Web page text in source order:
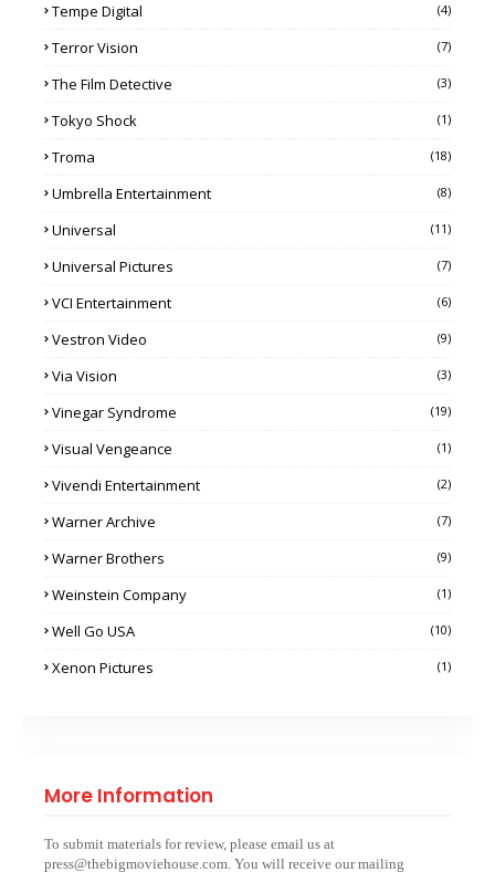
Tempe Digital (4)
Terror Vision (7)
The Film Detective (3)
Tokyo Shock (1)
Troma (18)
Umbrella Entertainment (8)
Universal (11)
Universal Pictures (7)
VCI Entertainment (6)
Vestron Video (9)
Via Vision (3)
Vinegar Syndrome (19)
Visual Vengeance (1)
Vivendi Entertainment (2)
Warner Archive (7)
Warner Brothers (9)
Weinstein Company (1)
Well Go USA (10)
Xenon Pictures (1)
More Information
To submit materials for review, please email us at
press@thebigmoviehouse.com. You will receive our mailing